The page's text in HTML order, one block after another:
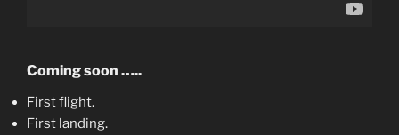
Coming soon …..
First flight.
First landing.